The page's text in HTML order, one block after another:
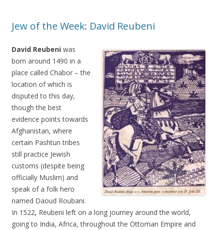
Jew of the Week: David Reubeni
David Reubeni was
born around 1490 in a
place called Chabor – the
location of which is
disputed to this day,
though the best
evidence points towards
Afghanistan, where
certain Pashtun tribes
still practice Jewish
customs (despite being
officially Muslim) and
speak of a folk hero
named Daoud Roubani.
In 1522, Reubeni left on a long journey around the world,
going to India, Africa, throughout the Ottoman Empire and